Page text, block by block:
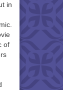
in
of